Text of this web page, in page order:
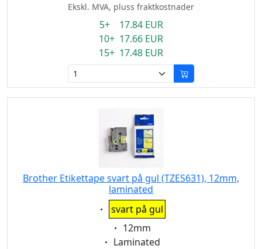
Ekskl. MVA, pluss fraktkostnader
5+ 17.84 EUR
10+ 17.66 EUR
15+ 17.48 EUR
Brother Etikettape svart på gul (TZES631), 12mm,
laminated
Eigenschaft:
svart på gul
Eigenschaft:
12mm
Eigenschaft:
Laminated